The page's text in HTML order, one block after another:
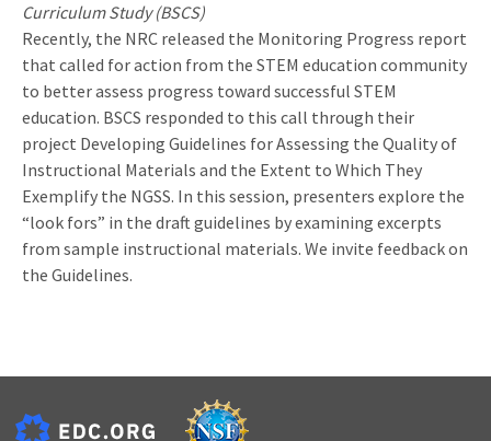
Curriculum Study (BSCS)
Recently, the NRC released the Monitoring Progress report
that called for action from the STEM education community
to better assess progress toward successful STEM
education. BSCS responded to this call through their
project Developing Guidelines for Assessing the Quality of
Instructional Materials and the Extent to Which They
Exemplify the NGSS. In this session, presenters explore the
“look fors” in the draft guidelines by examining excerpts
from sample instructional materials. We invite feedback on
the Guidelines.